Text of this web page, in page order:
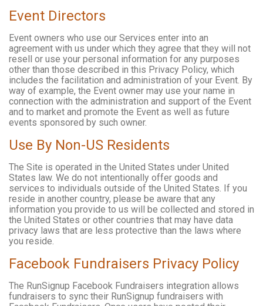
Event Directors
Event owners who use our Services enter into an
agreement with us under which they agree that they will not
resell or use your personal information for any purposes
other than those described in this Privacy Policy, which
includes the facilitation and administration of your Event. By
way of example, the Event owner may use your name in
connection with the administration and support of the Event
and to market and promote the Event as well as future
events sponsored by such owner.
Use By Non-US Residents
The Site is operated in the United States under United
States law. We do not intentionally offer goods and
services to individuals outside of the United States. If you
reside in another country, please be aware that any
information you provide to us will be collected and stored in
the United States or other countries that may have data
privacy laws that are less protective than the laws where
you reside.
Facebook Fundraisers Privacy Policy
The RunSignup Facebook Fundraisers integration allows
fundraisers to sync their RunSignup fundraisers with